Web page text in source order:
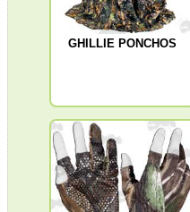
GHILLIE PONCHOS
Shotgun Accessories
Camera Accessories
Gift ideas
Bits and Bobs